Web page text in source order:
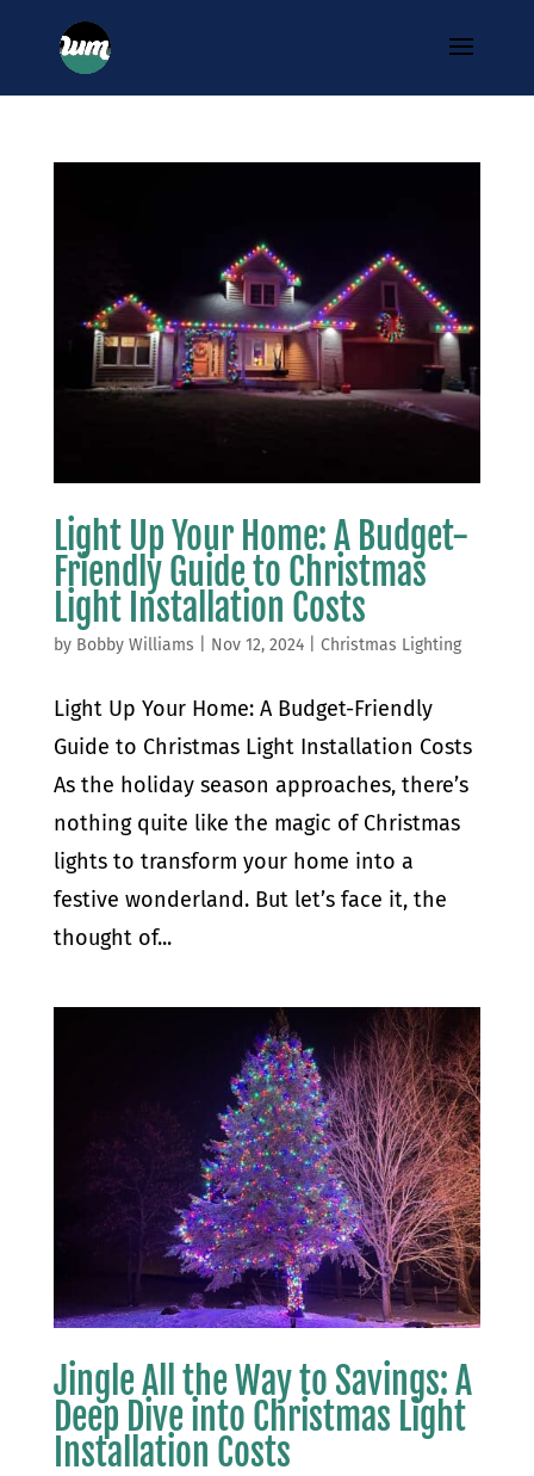
Light Up Your Home: A Budget-
Friendly Guide to Christmas
Light Installation Costs
by Bobby Williams Nov 12, 2024| Christmas Lighting
Light Up Your Home: A Budget-Friendly
Guide to Christmas Light Installation Costs
As the holiday season approaches, there’s
nothing quite like the magic of Christmas
lights to transform your home into a
festive wonderland. But let’s face it, the
thought of...
Jingle All the Way to Savings: A
Deep Dive into Christmas Light
Installation Costs